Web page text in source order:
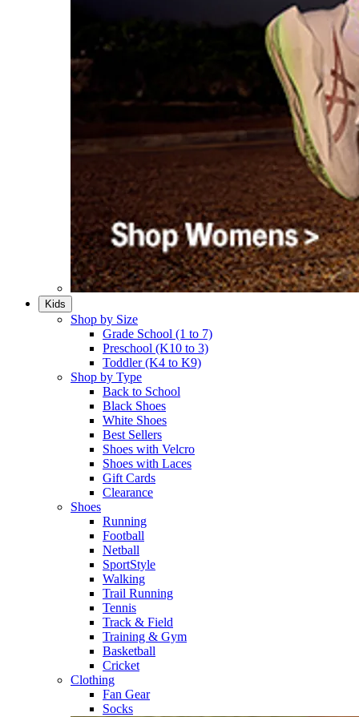
Kids
Shop by Size
Grade School (1 to 7)​
Preschool (K10 to 3)​
Toddler (K4 to K9)​
Shop by Type
Back to School
Black Shoes​
White Shoes​
Best Sellers
Shoes with Velcro​
Shoes with Laces​
Gift Cards
Clearance
Shoes
Running​
Football​
Netball​
SportStyle​
Walking​
Trail Running​
Tennis​
Track & Field​
Training & Gym​
Basketball
Cricket​
Clothing
Fan Gear
Socks​